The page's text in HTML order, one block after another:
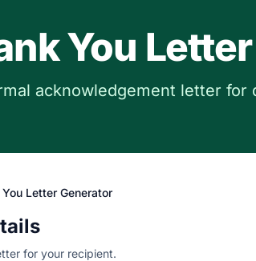
You
acknowledgement letter for
Letter Generator
for your recipient.